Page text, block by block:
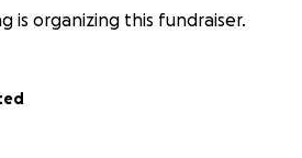
is organizing this fundraiser.